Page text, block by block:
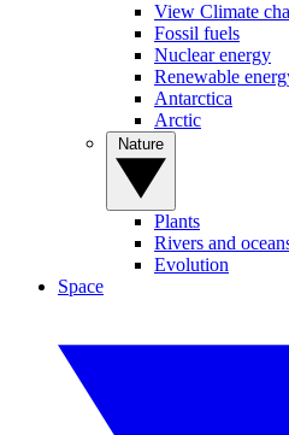
View Climate
Fossil fuels
Nuclear energy
Renewable
Antarctica
Arctic
Plants
Rivers and
Evolution
Space